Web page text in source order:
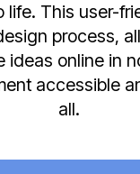
life. This user-
process,
ideas online in
accessible
all.